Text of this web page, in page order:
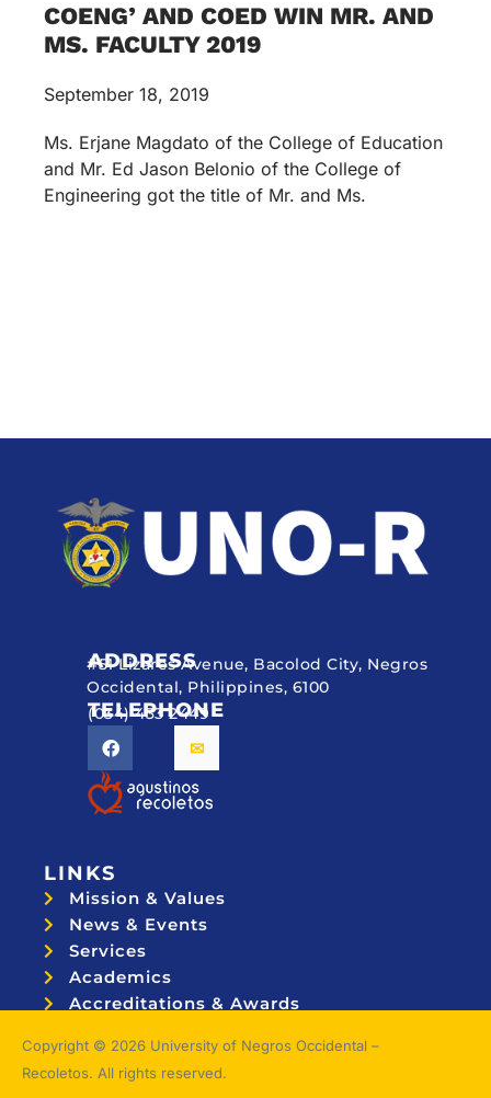
COENG’ AND COED WIN MR. AND
MS. FACULTY 2019
September 18, 2019
Ms. Erjane Magdato of the College of Education
and Mr. Ed Jason Belonio of the College of
Engineering got the title of Mr. and Ms.
ADDRESS
#51 Lizares Avenue, Bacolod City, Negros
Occidental, Philippines, 6100
TELEPHONE
(034) 433 2449
LINKS
Mission & Values
News & Events
Services
Academics
Accreditations & Awards
Copyright © 2026 University of Negros Occidental –
Recoletos. All rights reserved.